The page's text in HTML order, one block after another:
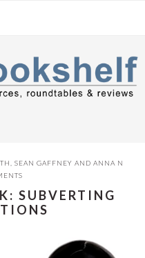
SEAN GAFFNEY AND ANNA N
SUBVERTING